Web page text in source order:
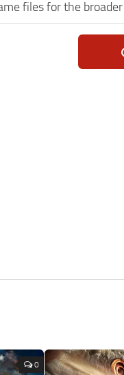
files for the
0